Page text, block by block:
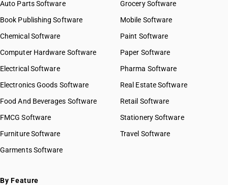
Auto Parts Software
Book Publishing Software
Chemical Software
Computer Hardware Software
Electrical Software
Electronics Goods Software
Food And Beverages Software
FMCG Software
Furniture Software
Garments Software
Grocery Software
Mobile Software
Paint Software
Paper Software
Pharma Software
Real Estate Software
Retail Software
Stationery Software
Travel Software
By Feature